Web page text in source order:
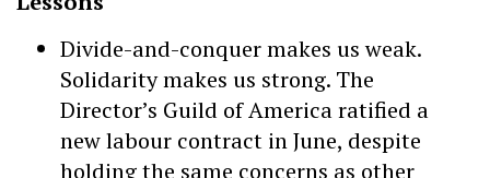
Divide-and-conquer makes us weak.
Solidarity makes us strong. The
Director’s Guild of America ratified a
new labour contract in June, despite
holding the same concerns as other